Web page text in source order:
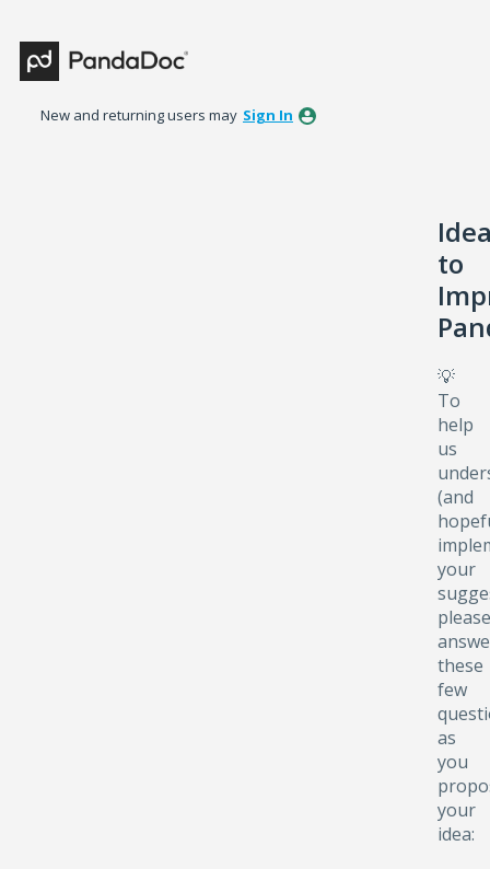
to
content
New and returning users may Sign In
to
💡
To
help
us
(and
your
please
these
few
as
you
your
idea: